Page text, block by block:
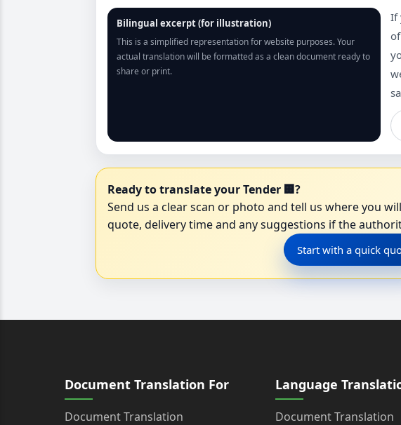
Bilingual excerpt (for illustration)
This is a simplified representation for website purposes. Your
actual translation will be formatted as a clean document ready to
share or print.
If
Ready to translate your Tender 🏢?
Send us a clear scan or photo and tell us where you
quote, delivery time and any suggestions if the
Start with a quick
Document Translation For
Document Translation
Language
Document Translation